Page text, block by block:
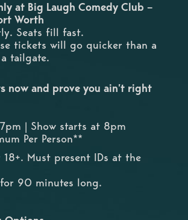
at Big Laugh Comedy Club –
Worth
Seats fill fast.
tickets will go quicker than a
tailgate.
now and prove you ain’t right
| Show starts at 8pm
Per Person**
18+. Must present IDs at the
90 minutes long.